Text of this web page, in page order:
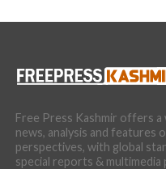
Free Press Kashmir offers
news, analysis and features
perspectives, with global
special reports & multimedia